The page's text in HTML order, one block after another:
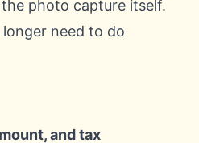
photo capture itself.
need to do
and tax